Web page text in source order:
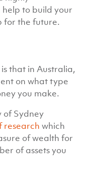
to build your
for the future.
that in Australia,
on what type
you make.
of Sydney
research which
of wealth for
of assets you